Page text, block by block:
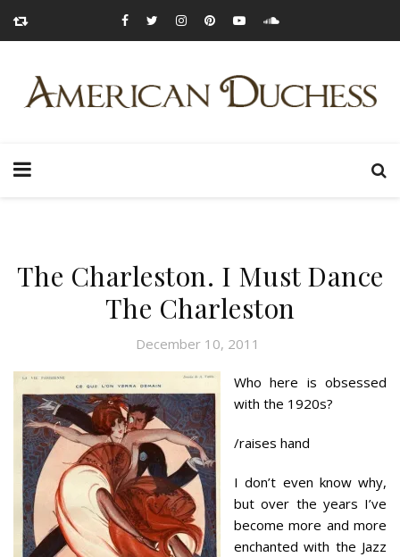
The Charleston. I Must Dance
The Charleston
December 10, 2011
Who here is obsessed
with the 1920s?
/raises hand
I don’t even know why,
but over the years I’ve
become more and more
enchanted with the Jazz